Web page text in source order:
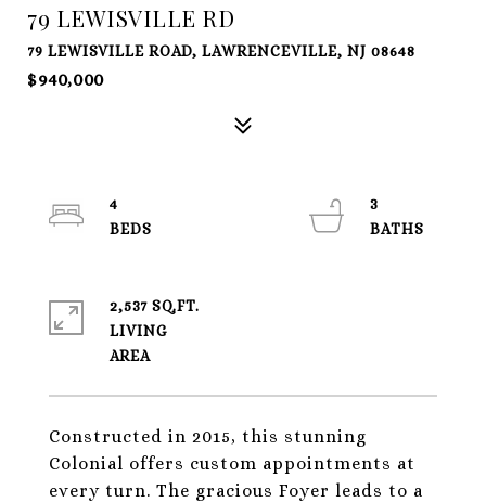
79 LEWISVILLE RD
79 LEWISVILLE ROAD, LAWRENCEVILLE, NJ 08648
$940,000
Constructed in 2015, this stunning
Colonial offers custom appointments at
every turn. The gracious Foyer leads to a
4
3
2,537 SQ.FT.
LIVING